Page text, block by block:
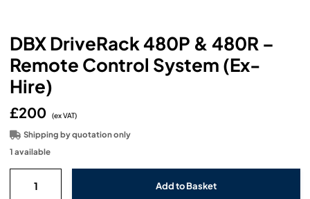
Loudspeakers
Microphones
Wireless Systems
Moving Lights
Static Lights
Video Distribution & Networking
Video Processors
Console Cases
Drawers & Production Cases
Lighting (B-Stock)
Packaging (B-Stock)
Audio (Ex-Hire)
Video (Ex-Hire)
Spares
CODA Audio Spares
DBX DriveRack 480P & 480R –
Remote Control System (Ex-
Hire)
£200 (ex VAT)
Shipping by quotation only
1 available